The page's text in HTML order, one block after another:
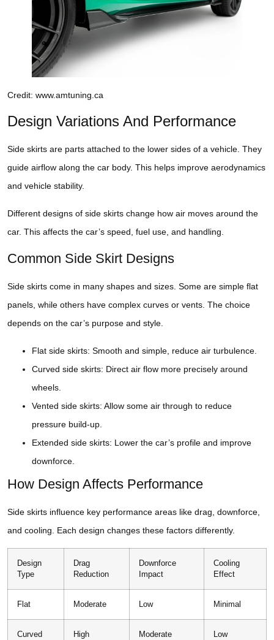
Credit: www.amtuning.ca
Design Variations And Performance
Side skirts are parts attached to the lower sides of a vehicle. They
guide airflow along the car body. This helps improve aerodynamics
and vehicle stability.
Different designs of side skirts change how air moves around the
car. This affects the car’s speed, fuel use, and handling.
Common Side Skirt Designs
Side skirts come in many shapes and sizes. Some are simple flat
panels, while others have complex curves or vents. The choice
depends on the car’s purpose and style.
Flat side skirts: Smooth and simple, reduce air turbulence.
Curved side skirts: Direct air flow more precisely around
wheels.
Vented side skirts: Allow some air through to reduce
pressure build-up.
Extended side skirts: Lower the car’s profile and improve
downforce.
How Design Affects Performance
Side skirts influence key performance areas like drag, downforce,
and cooling. Each design changes these factors differently.
Design
Type
Drag
Reduction
Downforce
Impact
Cooling
Effect
Flat Moderate Low Minimal
Curved High Moderate Low